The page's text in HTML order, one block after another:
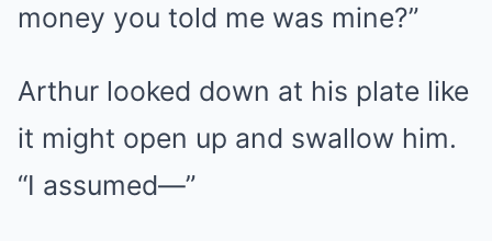
money you told me was mine?”
Arthur looked down at his plate like
it might open up and swallow him.
“I assumed—”